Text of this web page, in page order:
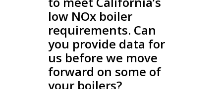
low NOx boiler
requirements. Can
you provide data for
us before we move
forward on some of
your boilers?